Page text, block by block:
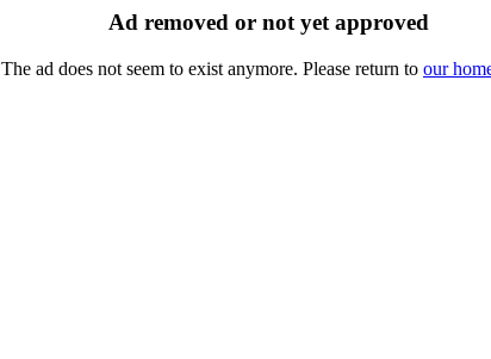
Ad removed or not yet approved
The ad does not seem to exist anymore. Please return to our